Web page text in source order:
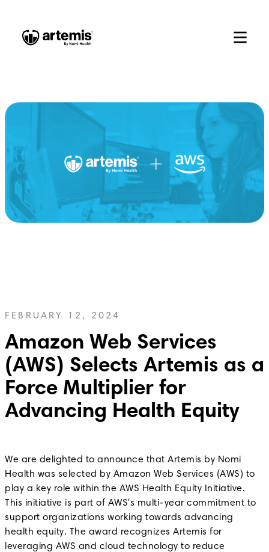
FEBRUARY 12, 2024
Amazon Web Services
(AWS) Selects Artemis as a
Force Multiplier for
Advancing Health Equity
We are delighted to announce that Artemis by Nomi
Health was selected by Amazon Web Services (AWS) to
play a key role within the AWS Health Equity Initiative.
This initiative is part of AWS's multi-year commitment to
support organizations working towards advancing
health equity. The award recognizes Artemis for
leveraging AWS and cloud technology to reduce